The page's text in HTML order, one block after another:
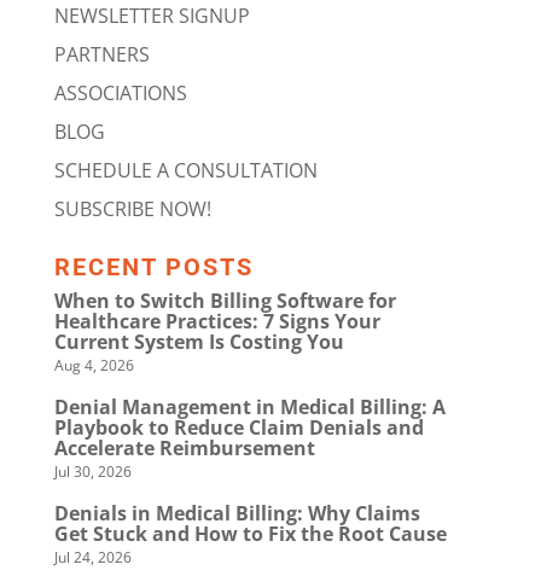
NEWSLETTER SIGNUP
PARTNERS
ASSOCIATIONS
BLOG
SCHEDULE A CONSULTATION
SUBSCRIBE NOW!
RECENT POSTS
When to Switch Billing Software for
Healthcare Practices: 7 Signs Your
Current System Is Costing You
Aug 4, 2026
Denial Management in Medical Billing: A
Playbook to Reduce Claim Denials and
Accelerate Reimbursement
Jul 30, 2026
Denials in Medical Billing: Why Claims
Get Stuck and How to Fix the Root Cause
Jul 24, 2026